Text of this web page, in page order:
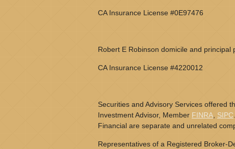
CA Insurance License #0E97476
Robert E Robinson domicile and principal
CA Insurance License #4220012
Securities and Advisory Services offered
Investment Advisor, Member FINRA SIPC
Financial are separate and unrelated
Representatives of a Registered Broker-